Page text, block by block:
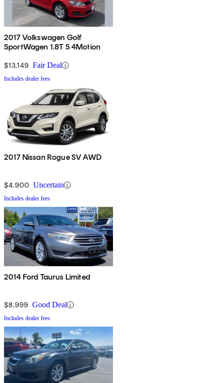
2017 Volkswagen Golf
SportWagen 1.8T S 4Motion
$13,149 Fair Deal
Includes dealer fees
2017 Nissan Rogue SV AWD
$4,900 Uncertain
Includes dealer fees
2014 Ford Taurus Limited
$8,999 Good Deal
Includes dealer fees